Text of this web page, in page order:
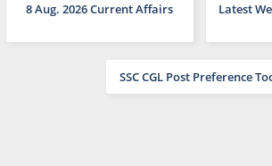
8 Aug. 2026 Current Affairs
Latest
SSC CGL Post Preference